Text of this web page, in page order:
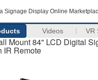
Signage Display Online
Videos VR
Mount 84" LCD Digital
IR Remote